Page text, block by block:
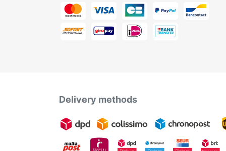
Delivery methods